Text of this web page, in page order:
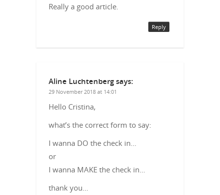
Really a good article.
Reply
Aline Luchtenberg says:
29 November 2018 at 14:01
Hello Cristina,
what’s the correct form to say:
I wanna DO the check in…
or
I wanna MAKE the check in…
thank you…